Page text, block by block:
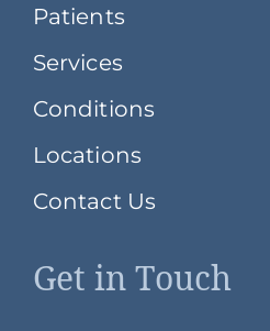
Patients
Services
Conditions
Locations
Contact Us
Get in Touch